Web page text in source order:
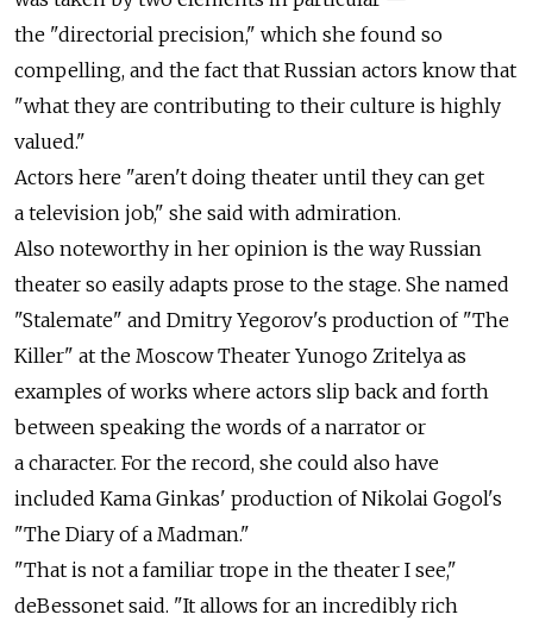
the "directorial precision," which she found so
compelling, and the fact that Russian actors know that
"what they are contributing to their culture is highly
valued."
Actors here "aren't doing theater until they can get
a television job," she said with admiration.
Also noteworthy in her opinion is the way Russian
theater so easily adapts prose to the stage. She named
"Stalemate" and Dmitry Yegorov's production of "The
Killer" at the Moscow Theater Yunogo Zritelya as
examples of works where actors slip back and forth
between speaking the words of a narrator or
a character. For the record, she could also have
included Kama Ginkas' production of Nikolai Gogol's
"The Diary of a Madman."
"That is not a familiar trope in the theater I see,"
deBessonet said. "It allows for an incredibly rich